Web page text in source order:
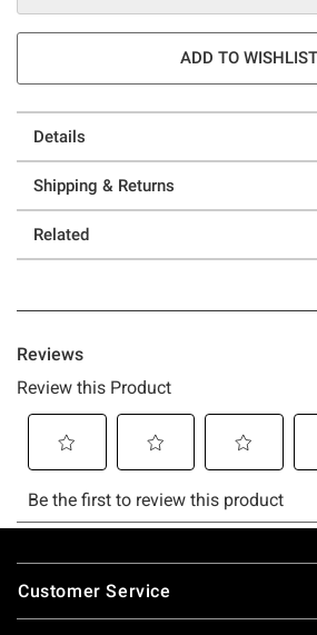
ADD TO WISHLIST
Details
Shipping & Returns
Related
Footer
Customer Service